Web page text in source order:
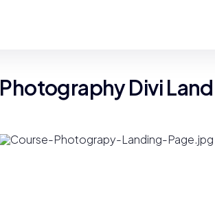
Photography Divi